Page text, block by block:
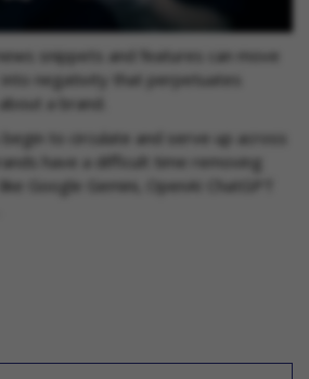
snippets and features can move
into negativity that perpetuates
a brand.
to circulate and serve up across
have a difficult time removing
Google Gemini, OpenAI ChatGPT